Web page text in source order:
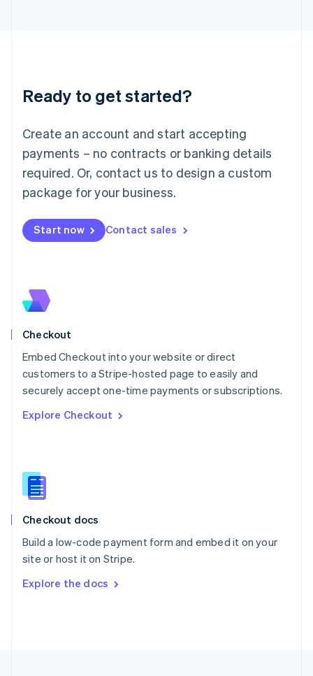
Ready to get started?
Create an account and start accepting
payments – no contracts or banking details
required. Or, contact us to design a custom
package for your business.
Start now Contact sales
Checkout
Embed Checkout into your website or direct
customers to a Stripe-hosted page to easily and
securely accept one-time payments or subscriptions.
Explore Checkout
Checkout docs
Build a low-code payment form and embed it on your
site or host it on Stripe.
Explore the docs
Lithuania
English
FrançaisDeutschEnglish
Mainland China
Malaysia
English简体中文
English
Mexico
New Zealand
English
English
English
Portugal
PortuguêsEnglish
English
English
Slovenia
Spain
Sweden
SvenskaEnglish
DeutschFrançais Italiano